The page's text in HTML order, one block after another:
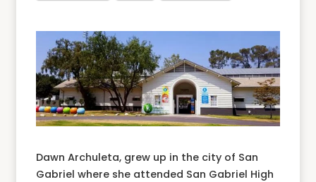
Dawn Archuleta, grew up in the city of San
Gabriel where she attended San Gabriel High